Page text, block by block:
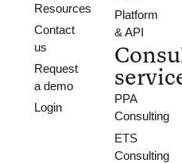
Resources
Contact
us
Request
a demo
Login
Platform
& API
PPA
Consulting
ETS
Consulting